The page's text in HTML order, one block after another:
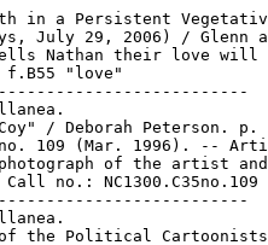
in a Persistent
July 29, 2006) / Glenn
Nathan their love will
f.B55 "love"
/ Deborah Peterson. p.
109 (Mar. 1996). --
of the artist and
no.: NC1300.C35no.109
the Political Cartoonists